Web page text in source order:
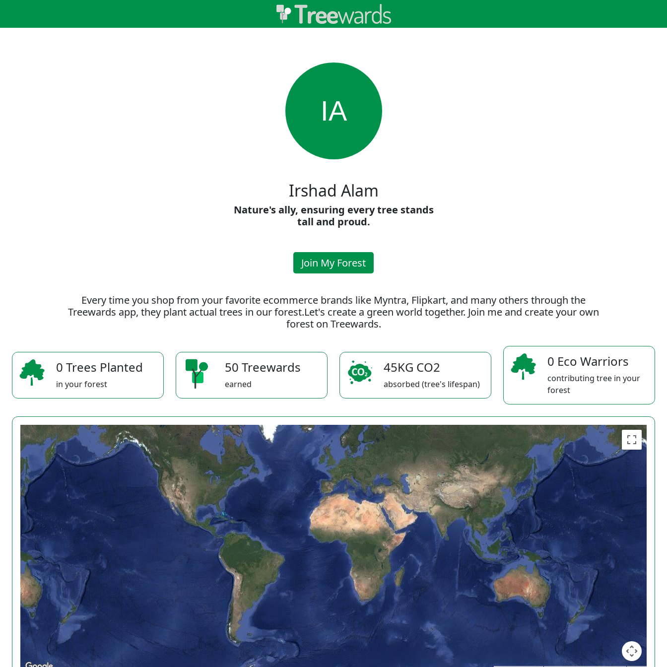
IA
Irshad Alam
Nature's ally, ensuring every tree stands
tall and proud.
Join My Forest
Every time you shop from your favorite ecommerce brands like Myntra, Flipkart, and many others through the
Treewards app, they plant actual trees in our forest.Let's create a green world together. Join me and create your own
forest on Treewards.
0 Trees Planted
in your forest
50 Treewards
earned
45KG CO2
absorbed (tree's lifespan)
0 Eco Warriors
contributing tree in your
forest